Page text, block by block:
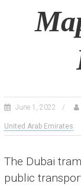
June 1, 2022
United Arab Emirates
The Dubai
public